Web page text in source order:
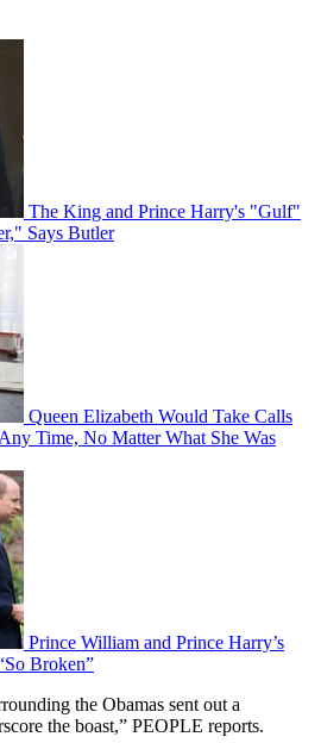
The King and Prince Harry's "Gulf"
Says Butler
Queen Elizabeth Would Take Calls
Time, No Matter What She Was
Prince William and Prince Harry’s
Broken”
the Obamas sent out a
the boast,” PEOPLE reports.